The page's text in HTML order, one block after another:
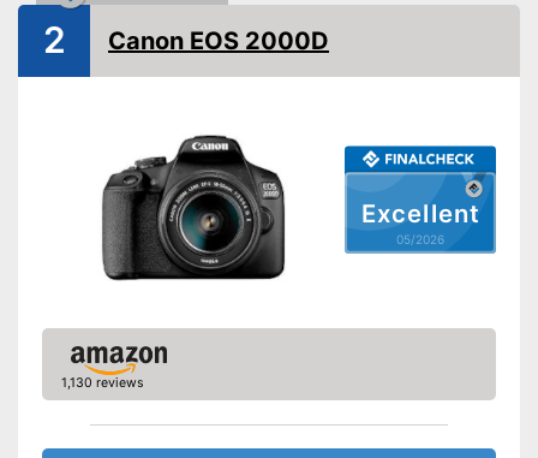
WLAN capable
GPS
Display size
3,2 Inches
Touch screen
Tiltable display
Lens included
Excellent
05/2026
2 Canon EOS 2000D
1,130 reviews